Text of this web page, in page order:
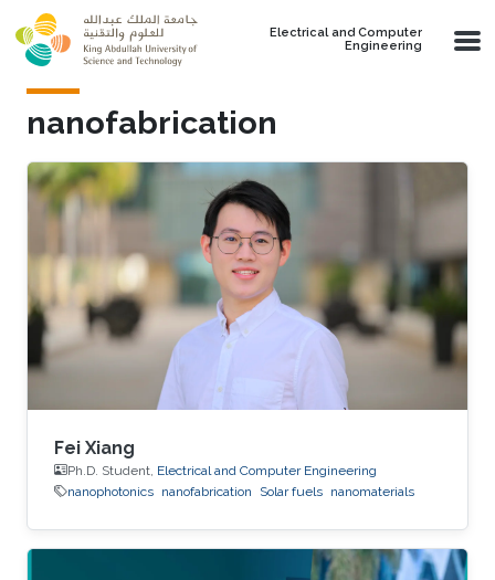
Skip to main content
Electrical and Computer
Engineering
nanofabrication
Fei Xiang
Ph.D. Student, Electrical and Computer Engineering
nanophotonics nanofabrication Solar fuels nanomaterials